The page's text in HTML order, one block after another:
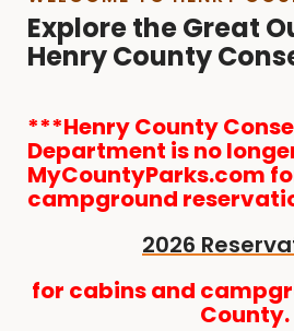
Explore the Great
Henry County
***Henry County
Department is no
MyCountyParks.com
campground
2026
for cabins and
County.